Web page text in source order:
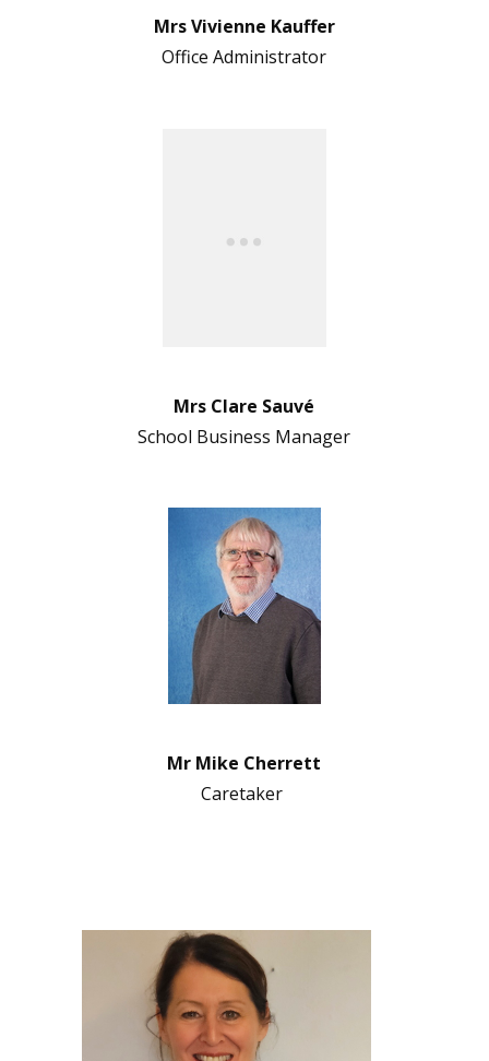
Mrs Vivienne Kauffer
Office Administrator
Mrs Clare Sauvé
School Business Manager
Mr Mike Cherrett
Caretaker